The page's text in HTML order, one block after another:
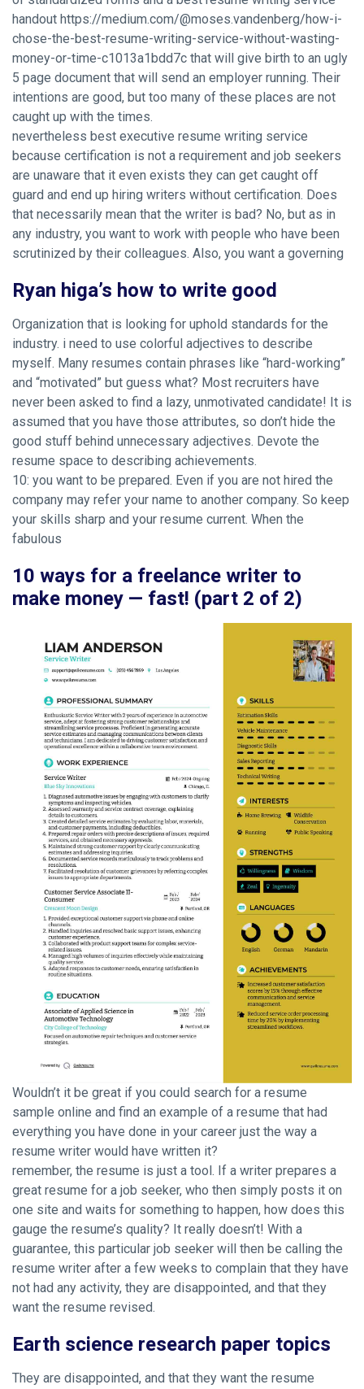
handout https://medium.com/@moses.vandenberg/how-i-
chose-the-best-resume-writing-service-without-wasting-
money-or-time-c1013a1bdd7c that will give birth to an ugly
5 page document that will send an employer running. Their
intentions are good, but too many of these places are not
caught up with the times.
nevertheless best executive resume writing service
because certification is not a requirement and job seekers
are unaware that it even exists they can get caught off
guard and end up hiring writers without certification. Does
that necessarily mean that the writer is bad? No, but as in
any industry, you want to work with people who have been
scrutinized by their colleagues. Also, you want a governing
Ryan higa’s how to write good
Organization that is looking for uphold standards for the
industry. i need to use colorful adjectives to describe
myself. Many resumes contain phrases like “hard-working”
and “motivated” but guess what? Most recruiters have
never been asked to find a lazy, unmotivated candidate! It is
assumed that you have those attributes, so don’t hide the
good stuff behind unnecessary adjectives. Devote the
resume space to describing achievements.
10: you want to be prepared. Even if you are not hired the
company may refer your name to another company. So keep
your skills sharp and your resume current. When the
fabulous
10 ways for a freelance writer to
make money — fast! (part 2 of 2)
Wouldn’t it be great if you could search for a resume
sample online and find an example of a resume that had
everything you have done in your career just the way a
resume writer would have written it?
remember, the resume is just a tool. If a writer prepares a
great resume for a job seeker, who then simply posts it on
one site and waits for something to happen, how does this
gauge the resume’s quality? It really doesn’t! With a
guarantee, this particular job seeker will then be calling the
resume writer after a few weeks to complain that they have
not had any activity, they are disappointed, and that they
want the resume revised.
Earth science research paper topics
They are disappointed, and that they want the resume